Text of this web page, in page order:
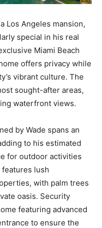
Los Angeles mansion,
special in his real
Miami Beach
offers privacy while
vibrant culture. The
sought-after areas,
waterfront views.
by Wade spans an
to his estimated
for outdoor activities
lush
with palm trees
oasis. Security
featuring advanced
to ensure the